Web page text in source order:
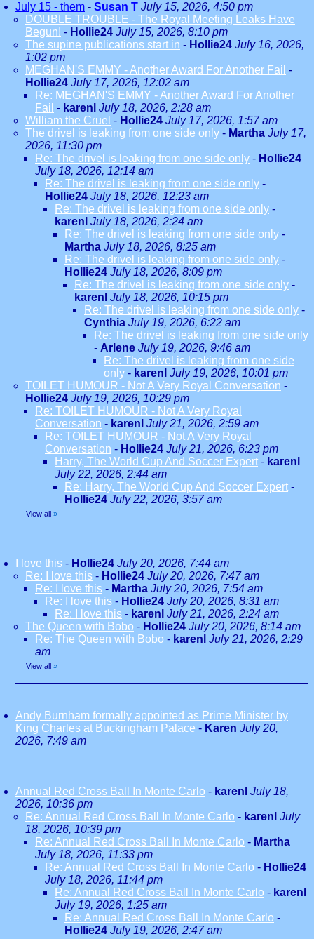
July 15 - them - Susan T July 15, 2026, 4:50 pm
DOUBLE TROUBLE - The Royal Meeting Leaks Have
Begun! - Hollie24 July 15, 2026, 8:10 pm
The supine publications start in - Hollie24 July 16, 2026,
1:02 pm
MEGHAN'S EMMY - Another Award For Another Fail -
Hollie24 July 17, 2026, 12:02 am
Re: MEGHAN'S EMMY - Another Award For Another
Fail - karenl July 18, 2026, 2:28 am
William the Cruel - Hollie24 July 17, 2026, 1:57 am
The drivel is leaking from one side only - Martha July 17,
2026, 11:30 pm
Re: The drivel is leaking from one side only - Hollie24
July 18, 2026, 12:14 am
Re: The drivel is leaking from one side only -
Hollie24 July 18, 2026, 12:23 am
Re: The drivel is leaking from one side only -
karenl July 18, 2026, 2:24 am
Re: The drivel is leaking from one side only -
Martha July 18, 2026, 8:25 am
Re: The drivel is leaking from one side only -
Hollie24 July 18, 2026, 8:09 pm
Re: The drivel is leaking from one side only -
karenl July 18, 2026, 10:15 pm
Re: The drivel is leaking from one side only -
Cynthia July 19, 2026, 6:22 am
Re: The drivel is leaking from one side only
- Arlene July 19, 2026, 9:46 am
Re: The drivel is leaking from one side
only - karenl July 19, 2026, 10:01 pm
TOILET HUMOUR - Not A Very Royal Conversation -
Hollie24 July 19, 2026, 10:29 pm
Re: TOILET HUMOUR - Not A Very Royal
Conversation - karenl July 21, 2026, 2:59 am
Re: TOILET HUMOUR - Not A Very Royal
Conversation - Hollie24 July 21, 2026, 6:23 pm
Harry, The World Cup And Soccer Expert - karenl
July 22, 2026, 2:44 am
Re: Harry, The World Cup And Soccer Expert -
Hollie24 July 22, 2026, 3:57 am
View all »
I love this - Hollie24 July 20, 2026, 7:44 am
Re: I love this - Hollie24 July 20, 2026, 7:47 am
Re: I love this - Martha July 20, 2026, 7:54 am
Re: I love this - Hollie24 July 20, 2026, 8:31 am
Re: I love this - karenl July 21, 2026, 2:24 am
The Queen with Bobo - Hollie24 July 20, 2026, 8:14 am
Re: The Queen with Bobo - karenl July 21, 2026, 2:29
am
View all »
Andy Burnham formally appointed as Prime Minister by
King Charles at Buckingham Palace - Karen July 20,
2026, 7:49 am
Annual Red Cross Ball In Monte Carlo - karenl July 18,
2026, 10:36 pm
Re: Annual Red Cross Ball In Monte Carlo - karenl July
18, 2026, 10:39 pm
Re: Annual Red Cross Ball In Monte Carlo - Martha
July 18, 2026, 11:33 pm
Re: Annual Red Cross Ball In Monte Carlo - Hollie24
July 18, 2026, 11:44 pm
Re: Annual Red Cross Ball In Monte Carlo - karenl
July 19, 2026, 1:25 am
Re: Annual Red Cross Ball In Monte Carlo -
Hollie24 July 19, 2026, 2:47 am